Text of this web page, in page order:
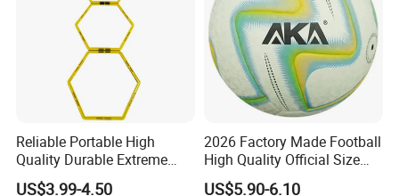
Reliable Portable High
Quality Durable Extreme
Durability Home Gym
US$3.99-4.50
2026 Factory Made Football
High Quality Official Size
Training Football Size /
US$5.90-6.10